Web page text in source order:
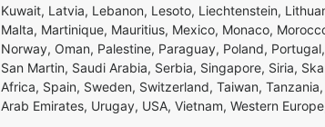
Kuwait, Latvia, Lebanon, Lesoto, Liechtenstein,
Malta, Martinique, Mauritius, Mexico, Monaco,
Norway, Oman, Palestine, Paraguay, Poland,
San Martin, Saudi Arabia, Serbia, Singapore, Siria,
Africa, Spain, Sweden, Switzerland, Taiwan,
Arab Emirates, Urugay, USA, Vietnam, Western